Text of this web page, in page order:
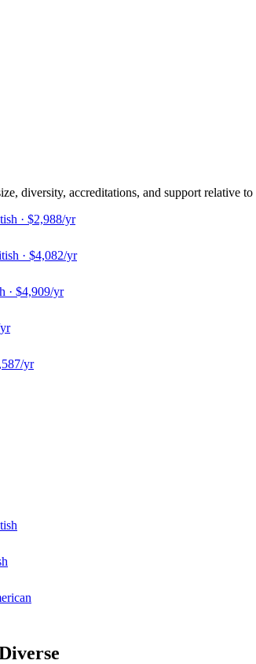
diversity, accreditations, and support relative to
· $2,988/yr
· $4,082/yr
· $4,909/yr
yr